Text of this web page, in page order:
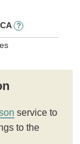
?
service to
to the